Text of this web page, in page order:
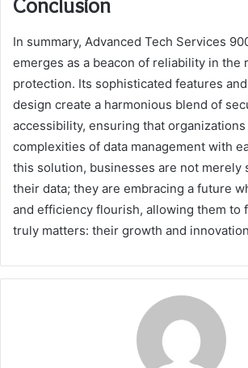
Conclusion
In summary, Advanced Tech Services
emerges as a beacon of reliability in the
protection. Its sophisticated features
design create a harmonious blend of
accessibility, ensuring that
complexities of data management with
this solution, businesses are not merely
their data; they are embracing a future
and efficiency flourish, allowing them to
truly matters: their growth and